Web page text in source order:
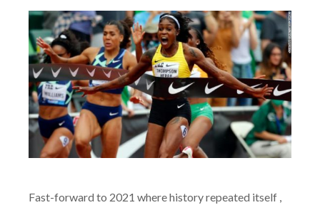
Fast-forward to 2021 where history repeated itself ,